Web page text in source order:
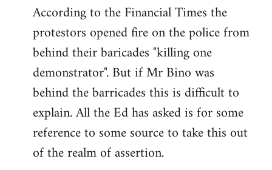
to
Welcome
libcom.org
According to the Financial Times the
protestors opened fire on the police from
behind their baricades "killing one
demonstrator". But if Mr Bino was
behind the barricades this is difficult to
explain. All the Ed has asked is for some
reference to some source to take this out
of the realm of assertion.